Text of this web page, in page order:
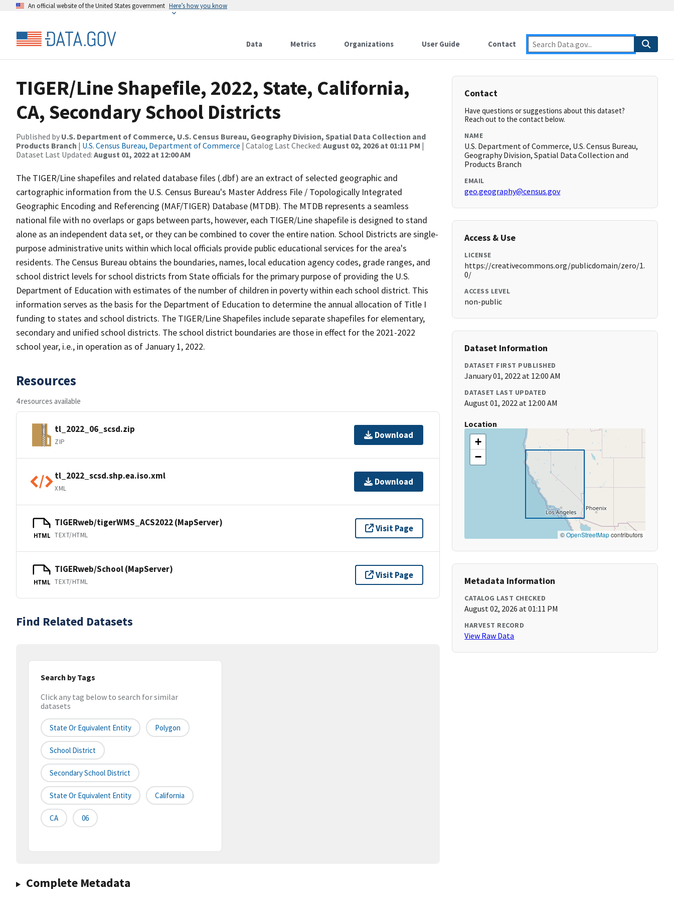
An official website of the United States government Here’s how you know
Data Metrics Organizations User Guide Contact
TIGER/Line Shapefile, 2022, State, California,
CA, Secondary School Districts
Published by U.S. Department of Commerce, U.S. Census Bureau, Geography Division, Spatial Data Collection and
Products Branch | U.S. Census Bureau, Department of Commerce | Catalog Last Checked: August 02, 2026 at 01:11 PM |
Dataset Last Updated: August 01, 2022 at 12:00 AM
The TIGER/Line shapefiles and related database files (.dbf) are an extract of selected geographic and
cartographic information from the U.S. Census Bureau's Master Address File / Topologically Integrated
Geographic Encoding and Referencing (MAF/TIGER) Database (MTDB). The MTDB represents a seamless
national file with no overlaps or gaps between parts, however, each TIGER/Line shapefile is designed to stand
alone as an independent data set, or they can be combined to cover the entire nation. School Districts are single-
purpose administrative units within which local officials provide public educational services for the area's
residents. The Census Bureau obtains the boundaries, names, local education agency codes, grade ranges, and
school district levels for school districts from State officials for the primary purpose of providing the U.S.
Department of Education with estimates of the number of children in poverty within each school district. This
information serves as the basis for the Department of Education to determine the annual allocation of Title I
funding to states and school districts. The TIGER/Line Shapefiles include separate shapefiles for elementary,
secondary and unified school districts. The school district boundaries are those in effect for the 2021-2022
school year, i.e., in operation as of January 1, 2022.
Resources
4 resources available
tl_2022_06_scsd.zip
ZIP
Download
tl_2022_scsd.shp.ea.iso.xml
XML
Download
HTML
TIGERweb/tigerWMS_ACS2022 (MapServer)
TEXT/HTML
Visit Page
HTML
TIGERweb/School (MapServer)
TEXT/HTML
Visit Page
Find Related Datasets
Search by Tags
Click any tag below to search for similar
datasets
State Or Equivalent Entity Polygon
School District
Secondary School District
State Or Equivalent Entity California
CA 06
Complete Metadata
Contact
Have questions or suggestions about this dataset?
Reach out to the contact below.
NAME
U.S. Department of Commerce, U.S. Census Bureau,
Geography Division, Spatial Data Collection and
Products Branch
EMAIL
geo.geography@census.gov
Access & Use
LICENSE
https://creativecommons.org/publicdomain/zero/1.
0/
ACCESS LEVEL
non-public
Dataset Information
DATASET FIRST PUBLISHED
January 01, 2022 at 12:00 AM
DATASET LAST UPDATED
August 01, 2022 at 12:00 AM
Location
+
−
©OpenStreetMapcontributors
Metadata Information
CATALOG LAST CHECKED
August 02, 2026 at 01:11 PM
HARVEST RECORD
View Raw Data